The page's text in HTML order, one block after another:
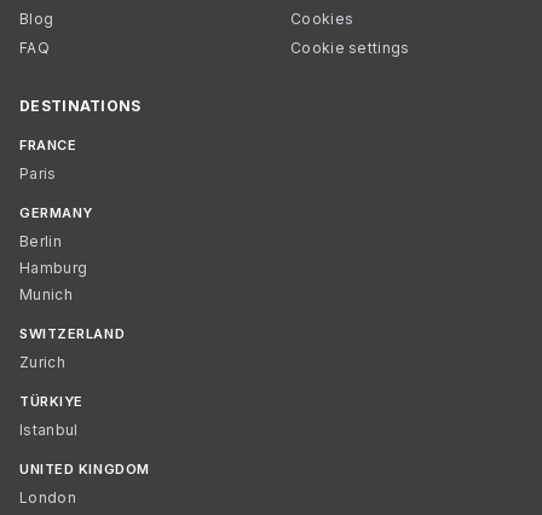
Blog
FAQ
Cookies
Cookie settings
DESTINATIONS
FRANCE
Paris
GERMANY
Berlin
Hamburg
Munich
SWITZERLAND
Zurich
TÜRKIYE
Istanbul
UNITED KINGDOM
London